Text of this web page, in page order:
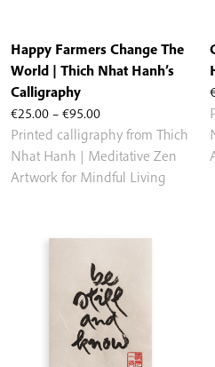
€25.00 – €95.00Price
range:
€25.00
through
Happy Farmers Change The
World | Thich Nhat Hanh’s
Calligraphy
Printed calligraphy from Thich
Nhat Hanh | Meditative Zen
Artwork for Mindful Living